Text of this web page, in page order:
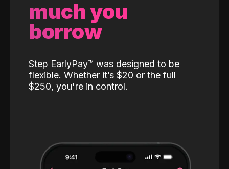
much you
borrow
Step EarlyPay™️ was designed to be
flexible. Whether it’s $20 or the full
$250, you're in control.